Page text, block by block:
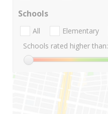
Schools
All Elementary
Schools rated higher than: